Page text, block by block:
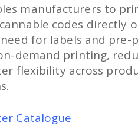
manufacturers to
codes directly
for labels and pre-
demand printing,
flexibility across
Catalogue